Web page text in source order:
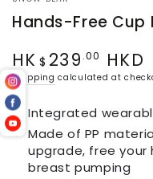
Hands-Free Cup
Regular
price
HK $ 239 .00 HKD
Shipping calculated at
Integrated
Made of PP
upgrade, free
breast pumping